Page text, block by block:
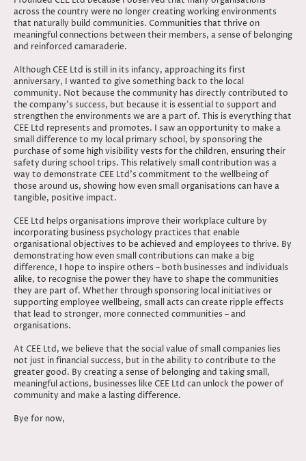
across the country were no longer creating working environments
that naturally build communities. Communities that thrive on
meaningful connections between their members, a sense of belonging
and reinforced camaraderie.
Although CEE Ltd is still in its infancy, approaching its first
anniversary, I wanted to give something back to the local
community. Not because the community has directly contributed to
the company’s success, but because it is essential to support and
strengthen the environments we are a part of. This is everything that
CEE Ltd represents and promotes. I saw an opportunity to make a
small difference to my local primary school, by sponsoring the
purchase of some high visibility vests for the children, ensuring their
safety during school trips. This relatively small contribution was a
way to demonstrate CEE Ltd’s commitment to the wellbeing of
those around us, showing how even small organisations can have a
tangible, positive impact.
CEE Ltd helps organisations improve their workplace culture by
incorporating business psychology practices that enable
organisational objectives to be achieved and employees to thrive. By
demonstrating how even small contributions can make a big
difference, I hope to inspire others – both businesses and individuals
alike, to recognise the power they have to shape the communities
they are part of. Whether through sponsoring local initiatives or
supporting employee wellbeing, small acts can create ripple effects
that lead to stronger, more connected communities – and
organisations.
At CEE Ltd, we believe that the social value of small companies lies
not just in financial success, but in the ability to contribute to the
greater good. By creating a sense of belonging and taking small,
meaningful actions, businesses like CEE Ltd can unlock the power of
community and make a lasting difference.
Bye for now,